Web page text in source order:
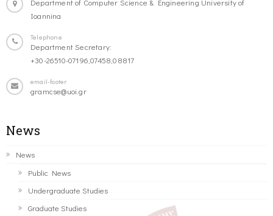
Department of Computer Science & Engineering University of
Ioannina
Telephone
Department Secretary:
+30-26510-07196,07458,08817
email-footer
gramcse@uoi.gr
News
News
Public News
Undergraduate Studies
Graduate Studies